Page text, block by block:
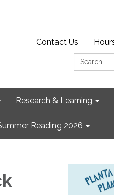
Contact Us
Search:
Research & Learning
Reading 2026